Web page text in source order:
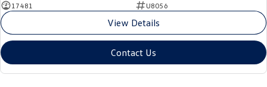
17481
U8056
View Details
Contact Us